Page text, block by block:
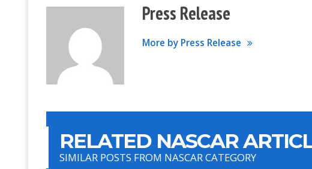
Press Release
More by Press Release
RELATED NASCAR
SIMILAR POSTS FROM NASCAR CATEGORY